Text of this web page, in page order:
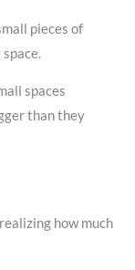
pieces of
spaces
than they
how much